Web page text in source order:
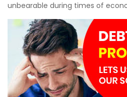
unbearable during times of